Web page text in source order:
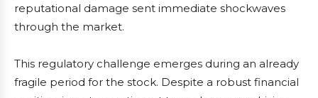
reputational damage sent immediate shockwaves
through the market.
This regulatory challenge emerges during an already
fragile period for the stock. Despite a robust financial